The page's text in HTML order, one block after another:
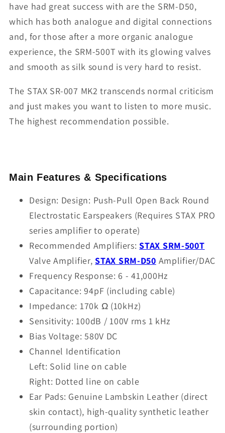
have had great success with are the SRM-D50,
which has both analogue and digital connections
and, for those after a more organic analogue
experience, the SRM-500T with its glowing valves
and smooth as silk sound is very hard to resist.
The STAX SR-007 MK2 transcends normal criticism
and just makes you want to listen to more music.
The highest recommendation possible.
Main Features & Specifications
Design: Design: Push-Pull Open Back Round
Electrostatic Earspeakers (Requires STAX PRO
series amplifier to operate)
Recommended Amplifiers:STAX SRM-500T
Valve Amplifier,STAX SRM-D50 Amplifier/DAC
Frequency Response: 6 - 41,000Hz
Capacitance: 94pF (including cable)
Impedance: 170k Ω (10kHz)
Sensitivity: 100dB / 100V rms 1 kHz
Bias Voltage: 580V DC
Channel Identification
Left: Solid line on cable
Right: Dotted line on cable
Ear Pads: Genuine Lambskin Leather (direct
skin contact), high-quality synthetic leather
(surrounding portion)